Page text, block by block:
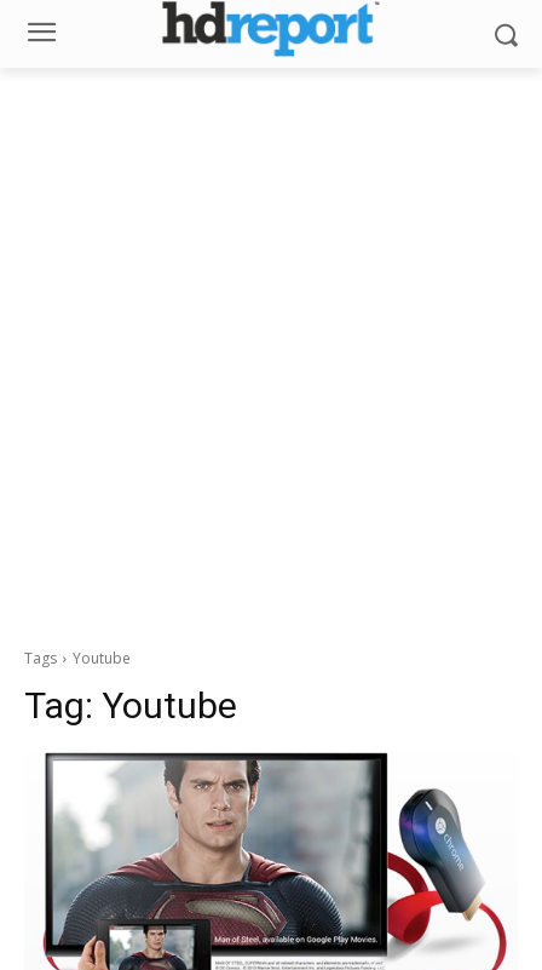
Tags Youtube
Tag: Youtube